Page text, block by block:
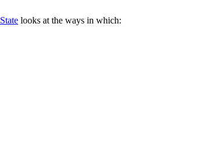
looks at the ways in which: